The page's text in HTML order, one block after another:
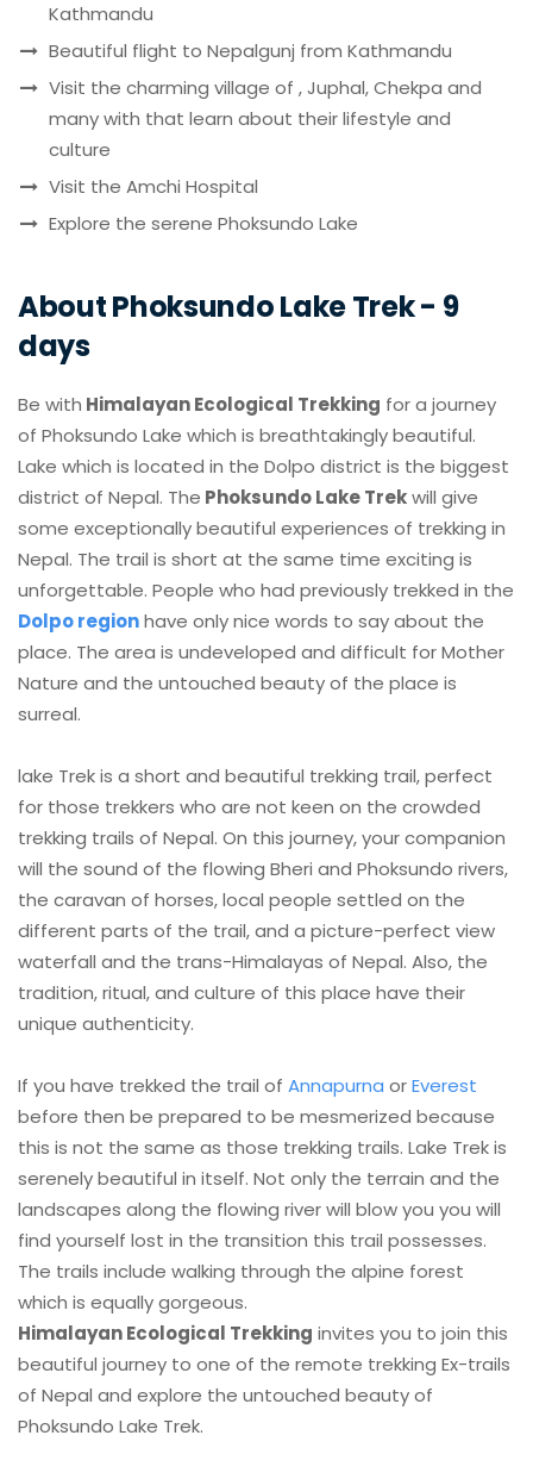
Kathmandu
Beautiful flight to Nepalgunj from Kathmandu
Visit the charming village of , Juphal, Chekpa and
many with that learn about their lifestyle and
culture
Visit the Amchi Hospital
Explore the serene Phoksundo Lake
About Phoksundo Lake Trek - 9
days
Be with Himalayan Ecological Trekking for a journey
of Phoksundo Lake which is breathtakingly beautiful.
Lake which is located in the Dolpo district is the biggest
district of Nepal. The Phoksundo Lake Trekwill give
some exceptionally beautiful experiences of trekking in
Nepal. The trail is short at the same time exciting is
unforgettable. People who had previously trekked in the
Dolpo regionhave only nice words to say about the
place. The area is undeveloped and difficult for Mother
Nature and the untouched beauty of the place is
surreal.
lake Trek is a short and beautiful trekking trail, perfect
for those trekkers who are not keen on the crowded
trekking trails of Nepal. On this journey, your companion
will the sound of the flowing Bheri and Phoksundo rivers,
the caravan of horses, local people settled on the
different parts of the trail, and a picture-perfect view
waterfall and the trans-Himalayas of Nepal. Also, the
tradition, ritual, and culture of this place have their
unique authenticity.
If you have trekked the trail of Annapurna orEverest
before then be prepared to be mesmerized because
this is not the same as those trekking trails. Lake Trek is
serenely beautiful in itself. Not only the terrain and the
landscapes along the flowing river will blow you you will
find yourself lost in the transition this trail possesses.
The trails include walking through the alpine forest
which is equally gorgeous.
Himalayan Ecological Trekking invites you to join this
beautiful journey to one of the remote trekking Ex-trails
of Nepal and explore the untouched beauty of
Phoksundo Lake Trek.